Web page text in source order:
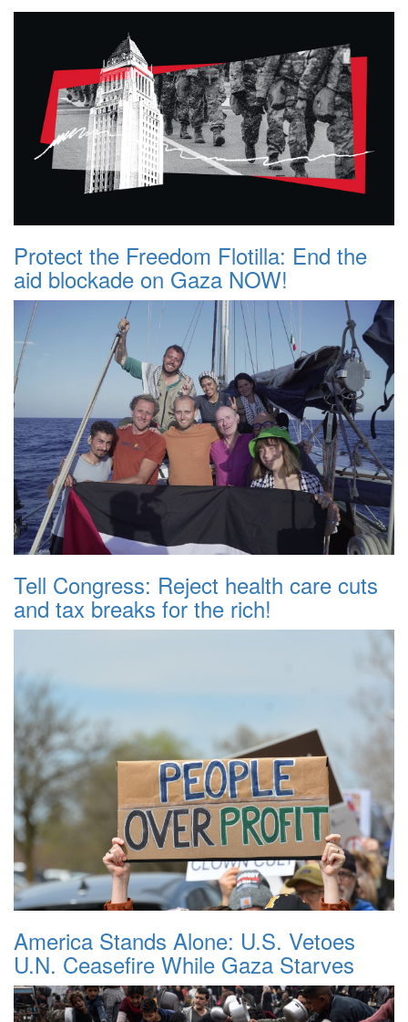
Protect the Freedom Flotilla: End the
aid blockade on Gaza NOW!
Tell Congress: Reject health care cuts
and tax breaks for the rich!
America Stands Alone: U.S. Vetoes
U.N. Ceasefire While Gaza Starves